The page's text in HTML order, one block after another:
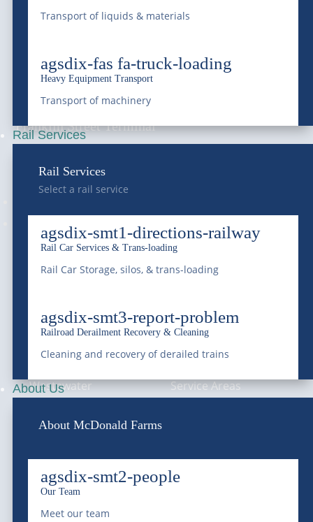
Transport of liquids & materials
agsdix-fas fa-truck-loading
Heavy Equipment Transport
Transport of machinery
Rail Services
Rail Services
Select a rail service
agsdix-smt1-directions-railway
Rail Car Services & Trans-loading
Rail Car Storage, silos, & trans-loading
agsdix-smt3-report-problem
Railroad Derailment Recovery & Cleaning
Cleaning and recovery of derailed trains
About Us
About McDonald Farms
agsdix-smt2-people
Our Team
Meet our team
4647 National Western Dr,
Denver, CO 80216
Franklin Street Terminal
Denver, CO 80216
Bulk Water
Roll-Off Dumpster
Wastewater
Remediation
Vacuum Trucks
Grease Trap Services
About Us
Blog & News
Service Areas